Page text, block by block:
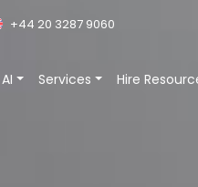
+44 20 3287 9060
AI Services Hire